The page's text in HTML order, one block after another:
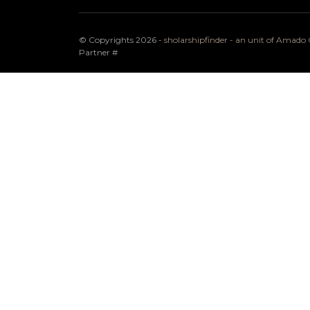
© Copyrights 2026 - sholarshipfinder - an unit of Amado
Partner #